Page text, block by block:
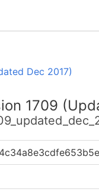
Dec 2017)
1709